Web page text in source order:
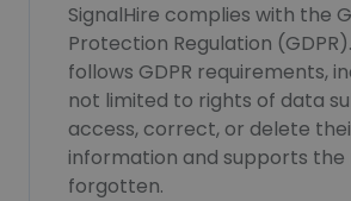
SignalHire complies with the
Protection Regulation
follows GDPR requirements,
not limited to rights of data
access, correct, or delete
information and supports
forgotten.